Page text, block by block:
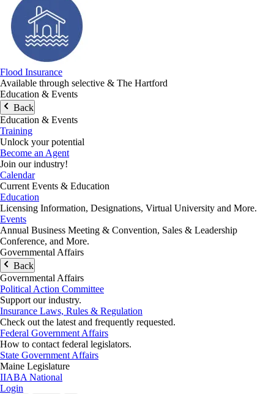
Flood Insurance
Available through selective & The Hartford
Education & Events
Back
Education & Events
Training
Unlock your potential
Become an Agent
Join our industry!
Calendar
Current Events & Education
Education
Licensing Information, Designations, Virtual University and More.
Events
Annual Business Meeting & Convention, Sales & Leadership
Conference, and More.
Governmental Affairs
Back
Governmental Affairs
Political Action Committee
Support our industry.
Insurance Laws, Rules & Regulation
Check out the latest and frequently requested.
Federal Government Affairs
How to contact federal legislators.
State Government Affairs
Maine Legislature
IIABA National
Login